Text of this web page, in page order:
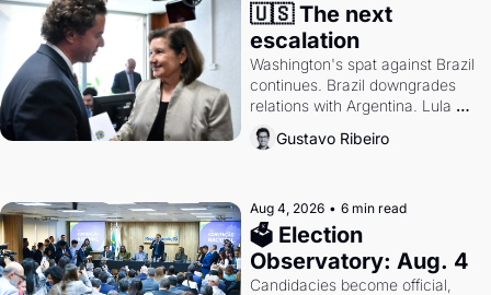
🇺🇸 The next
escalation
Washington's spat against Brazil
continues. Brazil downgrades
relations with Argentina. Lula
calls Russia.
Gustavo Ribeiro
Aug 4, 2026 • 6 min read
🗳 Election
Observatory: Aug. 4
Candidacies become official,